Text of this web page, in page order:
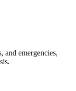
and emergencies,